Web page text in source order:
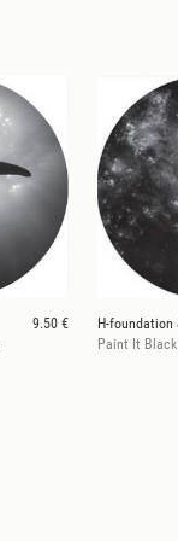
9.50 €
Paint It Black